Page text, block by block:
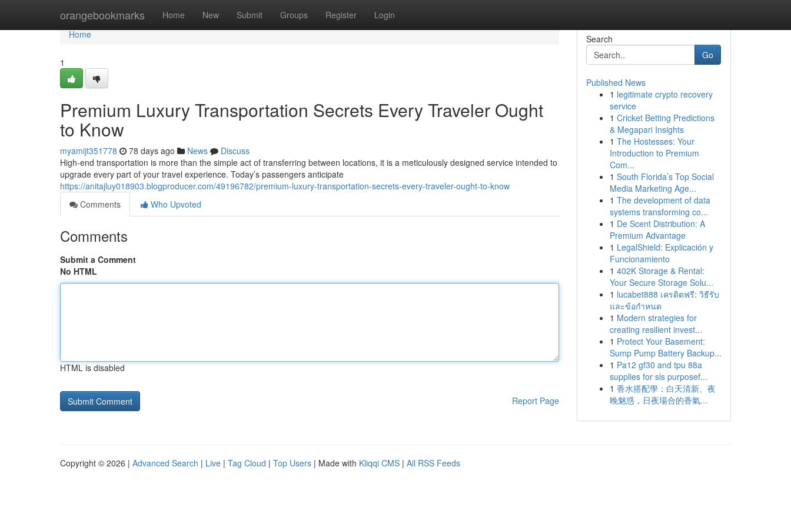
orangebookmarks Home New Submit Groups Register Login
Home
Home
1
Premium Luxury Transportation Secrets Every Traveler Ought
to Know
myamijt351778 78 days ago News
Discuss
High-end transportation is more than the simple act of transferring between locations, it is a meticulously designed service intended to
upgrade every part of your travel experience. Today’s passengers anticipate
https://anitajluy018903.blogproducer.com/49196782/premium-luxury-transportation-secrets-every-traveler-ought-to-know
Comments
Who Upvoted
Comments
Submit a Comment
No HTML
HTML is disabled
Report Page
Search
Go
Published News
1 legitimate crypto recovery
service
1 Cricket Betting Predictions
& Megapari Insights
1 The Hostesses: Your
Introduction to Premium
Com...
1 South Florida’s Top Social
Media Marketing Age...
1 The development of data
systems transforming co...
1 De Scent Distribution: A
Premium Advantage
1 LegalShield: Explicación y
Funcionamiento
1 402K Storage & Rental:
Your Secure Storage Solu...
1 lucabet888 เครดิตฟรี: วิธีรับ
และข้อกำหนด
1 Modern strategies for
creating resilient invest...
1 Protect Your Basement:
Sump Pump Battery Backup...
1 Pa12 gf30 and tpu 88a
supplies for sls purposef...
1 香水搭配學：白天清新、夜
晚魅惑，日夜場合的香氣...
Copyright © 2026 | Advanced Search | Live | Tag Cloud | Top Users | Made with Kliqqi CMS | All RSS Feeds